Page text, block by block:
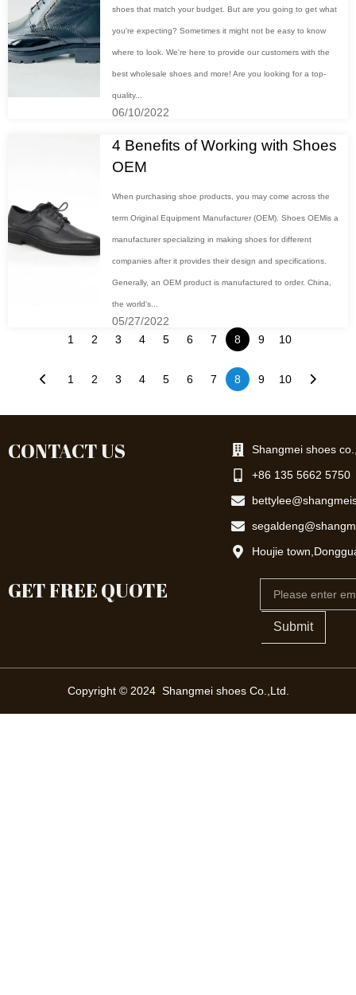
shoes that match your budget. But are you going to get what
you're expecting? Sometimes it might not be easy to know
where to look. We're here to provide our customers with the
best wholesale shoes and more! Are you looking for a top-
quality...
06/10/2022
4 Benefits of Working with Shoes
OEM
When purchasing shoe products, you may come across the
term Original Equipment Manufacturer (OEM). Shoes OEMis a
manufacturer specializing in making shoes for different
companies after it provides their design and specifications.
Generally, an OEM product is manufactured to order. China,
the world's...
05/27/2022
1
2 3 4 5 6 7 8 9 10
1 2 3 4 5 6 7 8 9 10
CONTACT US
Shangmei shoes
+86 135 5662 5750
Houjie
GET FREE QUOTE
Submit
Copyright © 2024 Shangmei shoes Co.,Ltd.